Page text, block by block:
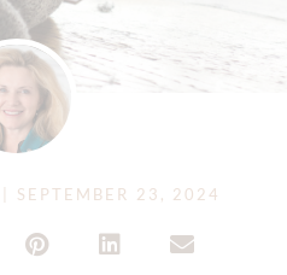
SEPTEMBER 23, 2024